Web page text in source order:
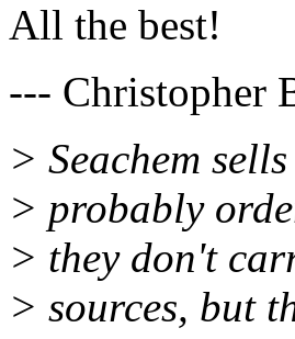
All the best!
--- Christopher
> Seachem
> probably
> they don't
> sources, but